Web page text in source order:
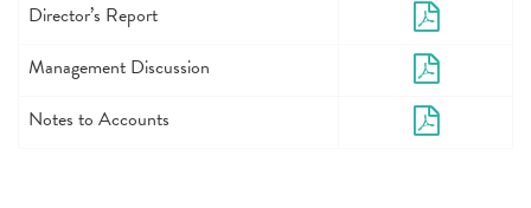
Director’s Report
Management Discussion
Notes to Accounts